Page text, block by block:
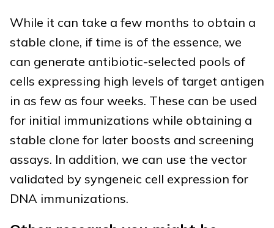
While it can take a few months to obtain a
stable clone, if time is of the essence, we
can generate antibiotic-selected pools of
cells expressing high levels of target antigen
in as few as four weeks. These can be used
for initial immunizations while obtaining a
stable clone for later boosts and screening
assays. In addition, we can use the vector
validated by syngeneic cell expression for
DNA immunizations.